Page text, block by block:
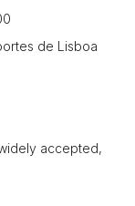
de Lisboa
accepted,